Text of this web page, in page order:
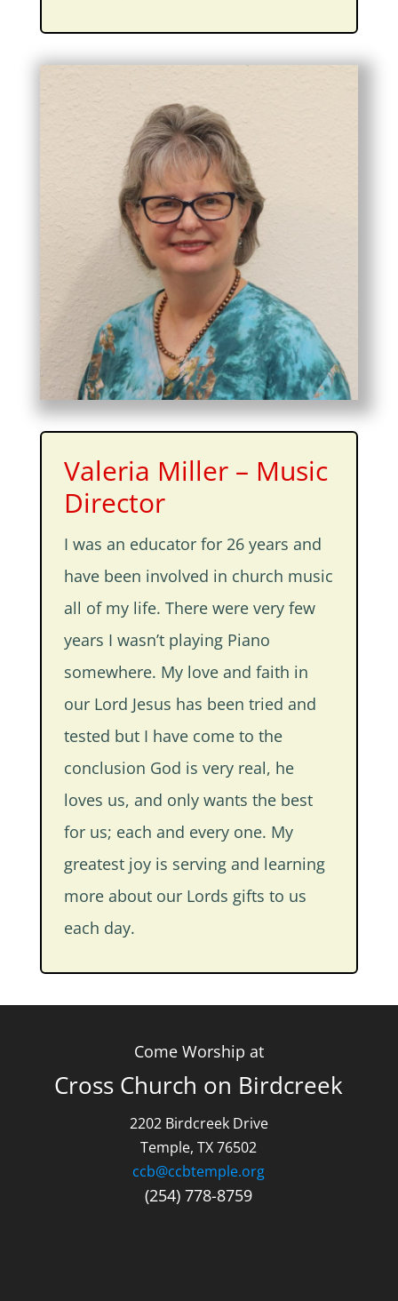
Valeria Miller – Music
Director
I was an educator for 26 years and
have been involved in church music
all of my life. There were very few
years I wasn’t playing Piano
somewhere. My love and faith in
our Lord Jesus has been tried and
tested but I have come to the
conclusion God is very real, he
loves us, and only wants the best
for us; each and every one. My
greatest joy is serving and learning
more about our Lords gifts to us
each day.
Come Worship at
Cross Church on Birdcreek
2202 Birdcreek Drive
Temple, TX 76502
ccb@ccbtemple.org
(254) 778-8759